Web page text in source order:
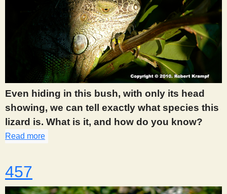
Even hiding in this bush, with only its head
showing, we can tell exactly what species this
lizard is. What is it, and how do you know?
Read more
457